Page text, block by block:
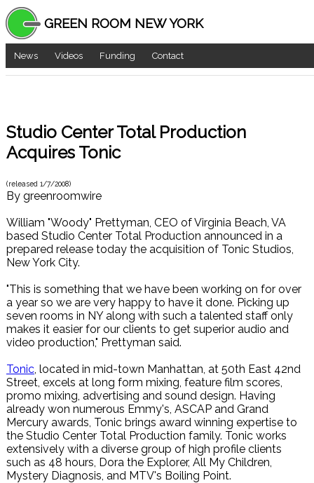
GREEN ROOM NEW YORK
News Videos Funding Contact
Studio Center Total Production
Acquires Tonic
(released 1/7/2008)
By greenroomwire
William "Woody" Prettyman, CEO of Virginia Beach, VA
based Studio Center Total Production announced in a
prepared release today the acquisition of Tonic Studios,
New York City.
"This is something that we have been working on for over
a year so we are very happy to have it done. Picking up
seven rooms in NY along with such a talented staff only
makes it easier for our clients to get superior audio and
video production," Prettyman said.
Tonic, located in mid-town Manhattan, at 50th East 42nd
Street, excels at long form mixing, feature film scores,
promo mixing, advertising and sound design. Having
already won numerous Emmy's, ASCAP and Grand
Mercury awards, Tonic brings award winning expertise to
the Studio Center Total Production family. Tonic works
extensively with a diverse group of high profile clients
such as 48 hours, Dora the Explorer, All My Children,
Mystery Diagnosis, and MTV's Boiling Point.